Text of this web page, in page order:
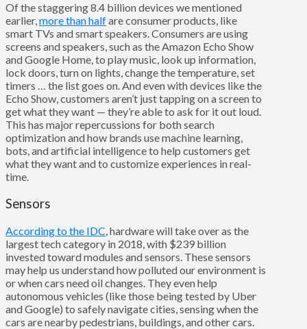
Of the staggering 8.4 billion devices we mentioned
earlier,more than halfare consumer products, like
smart TVs and smart speakers. Consumers are using
screens and speakers, such as the Amazon Echo Show
and Google Home, to play music, look up information,
lock doors, turn on lights, change the temperature, set
timers … the list goes on. And even with devices like the
Echo Show, customers aren’t just tapping on a screen to
get what they want — they’re able to ask for it out loud.
This has major repercussions for both search
optimization and how brands use machine learning,
bots, and artificial intelligence to help customers get
what they want and to customize experiences in real-
time.
Sensors
According to the IDC , hardware will take over as the
largest tech category in 2018, with $239 billion
invested toward modules and sensors. These sensors
may help us understand how polluted our environment is
or when cars need oil changes. They even help
autonomous vehicles (like those being tested by Uber
and Google) to safely navigate cities, sensing when the
cars are nearby pedestrians, buildings, and other cars.